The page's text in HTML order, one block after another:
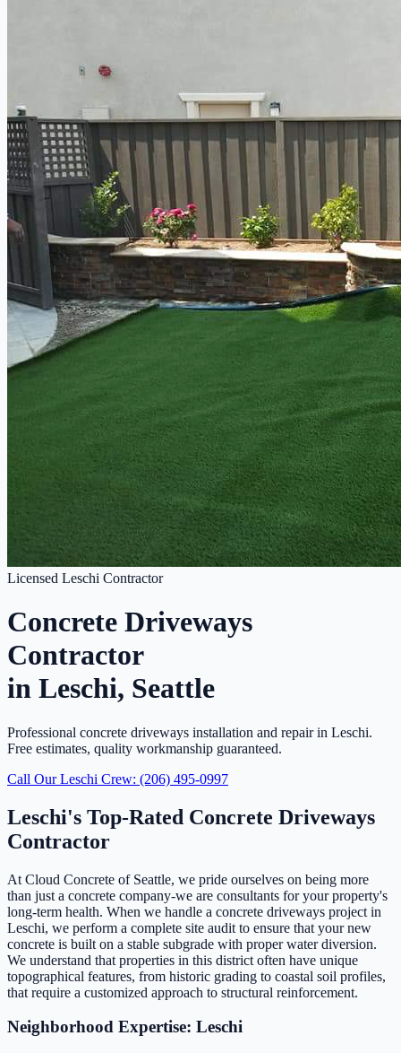
Licensed Leschi Contractor
Concrete Driveways
Contractor
in Leschi, Seattle
Professional concrete driveways installation and repair in Leschi.
Free estimates, quality workmanship guaranteed.
Call Our Leschi Crew: (206) 495-0997
Leschi's Top-Rated Concrete Driveways
Contractor
At Cloud Concrete of Seattle, we pride ourselves on being more
than just a concrete company-we are consultants for your property's
long-term health. When we handle a concrete driveways project in
Leschi, we perform a complete site audit to ensure that your new
concrete is built on a stable subgrade with proper water diversion.
We understand that properties in this district often have unique
topographical features, from historic grading to coastal soil profiles,
that require a customized approach to structural reinforcement.
Neighborhood Expertise: Leschi